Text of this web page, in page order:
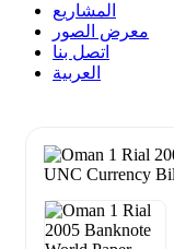
المشاريع
معرض الصور
اتصل بنا
العربية